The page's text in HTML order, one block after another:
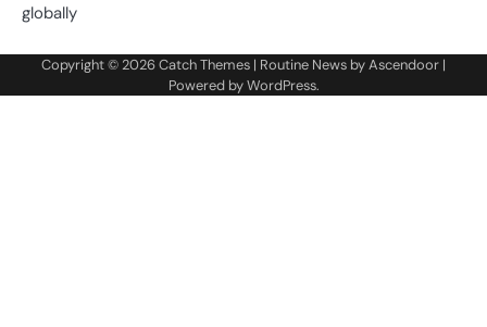
globally
Copyright © 2026Catch Themes | Routine News byAscendoor |
Powered byWordPress.